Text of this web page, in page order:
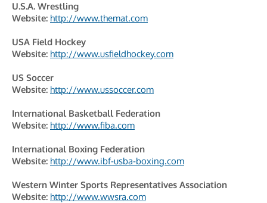
U.S.A. Wrestling
Website: http://www.themat.com
USA Field Hockey
Website: http://www.usfieldhockey.com
US Soccer
Website: http://www.ussoccer.com
International Basketball Federation
Website: http://www.fiba.com
International Boxing Federation
Website: http://www.ibf-usba-boxing.com
Western Winter Sports Representatives Association
Website: http://www.wwsra.com